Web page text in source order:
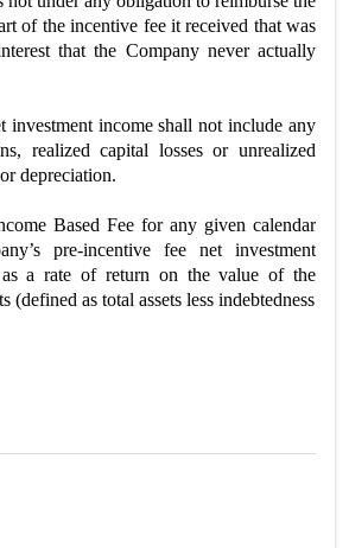
of the incentive fee it received that was
that the Company never actually
investment income shall not include any
realized capital losses or unrealized
depreciation.
Based Fee for any given calendar
pre-incentive fee net investment
as a rate of return on the value of the
(defined as total assets less indebtedness